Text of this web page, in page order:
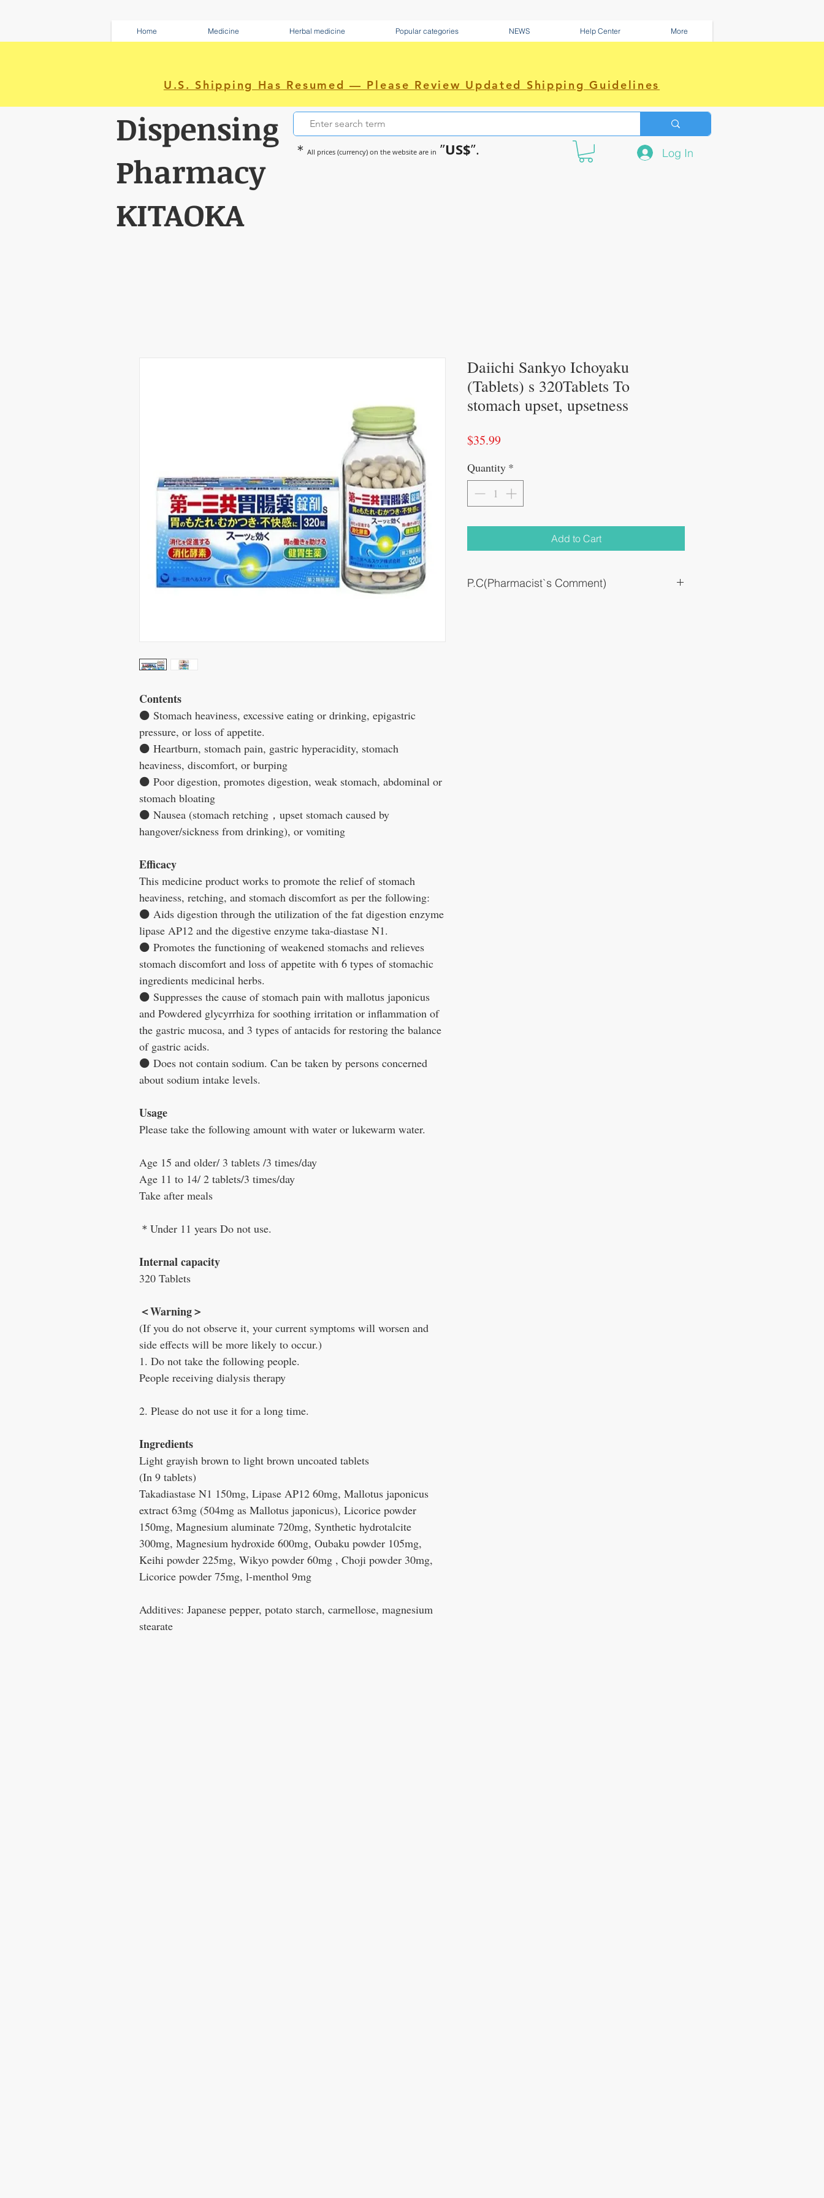
Home Medicine Herbal medicine Popular categories NEWS Help Center More
U.S. Shipping Has Resumed — Please Review Updated Shipping Guidelines
Dispensing
Pharmacy
KITAOKA
＊ All prices (currency) on the website are in ”US$”. Log In
Contents
⚫ Stomach heaviness, excessive eating or drinking, epigastric
pressure, or loss of appetite.
⚫ Heartburn, stomach pain, gastric hyperacidity, stomach
heaviness, discomfort, or burping
⚫ Poor digestion, promotes digestion, weak stomach, abdominal or
stomach bloating
⚫ Nausea (stomach retching ， upset stomach caused by
hangover/sickness from drinking), or vomiting
Efficacy
This medicine product works to promote the relief of stomach
heaviness, retching, and stomach discomfort as per the following:
⚫ Aids digestion through the utilization of the fat digestion enzyme
lipase AP12 and the digestive enzyme taka-diastase N1.
⚫ Promotes the functioning of weakened stomachs and relieves
stomach discomfort and loss of appetite with 6 types of stomachic
ingredients medicinal herbs.
⚫ Suppresses the cause of stomach pain with mallotus japonicus
and Powdered glycyrrhiza for soothing irritation or inflammation of
the gastric mucosa, and 3 types of antacids for restoring the balance
of gastric acids.
⚫ Does not contain sodium. Can be taken by persons concerned
about sodium intake levels.
Usage
Please take the following amount with water or lukewarm water.
Age 15 and older/ 3 tablets /3 times/day
Age 11 to 14/ 2 tablets/3 times/day
Take after meals
＊ Under 11 years Do not use.
Internal capacity
320 Tablets
＜Warning＞
(If you do not observe it, your current symptoms will worsen and
side effects will be more likely to occur.)
1. Do not take the following people.
People receiving dialysis therapy
2. Please do not use it for a long time.
Ingredients
Light grayish brown to light brown uncoated tablets
(In 9 tablets)
Takadiastase N1 150mg, Lipase AP12 60mg, Mallotus japonicus
extract 63mg (504mg as Mallotus japonicus), Licorice powder
150mg, Magnesium aluminate 720mg, Synthetic hydrotalcite
300mg, Magnesium hydroxide 600mg, Oubaku powder 105mg,
Keihi powder 225mg, Wikyo powder 60mg , Choji powder 30mg,
Licorice powder 75mg, l-menthol 9mg
Additives: Japanese pepper, potato starch, carmellose, magnesium
stearate
Daiichi Sankyo Ichoyaku
(Tablets) s 320Tablets To
stomach upset, upsetness
$35.99Price
Quantity *
Add to Cart
P.C(Pharmacist`s Comment)